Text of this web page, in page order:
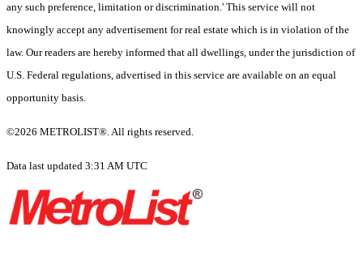
any such preference, limitation or discrimination.' This service will not
knowingly accept any advertisement for real estate which is in violation of the
law. Our readers are hereby informed that all dwellings, under the jurisdiction of
U.S. Federal regulations, advertised in this service are available on an equal
opportunity basis.
©2026 METROLIST®. All rights reserved.
Data last updated 3:31 AM UTC